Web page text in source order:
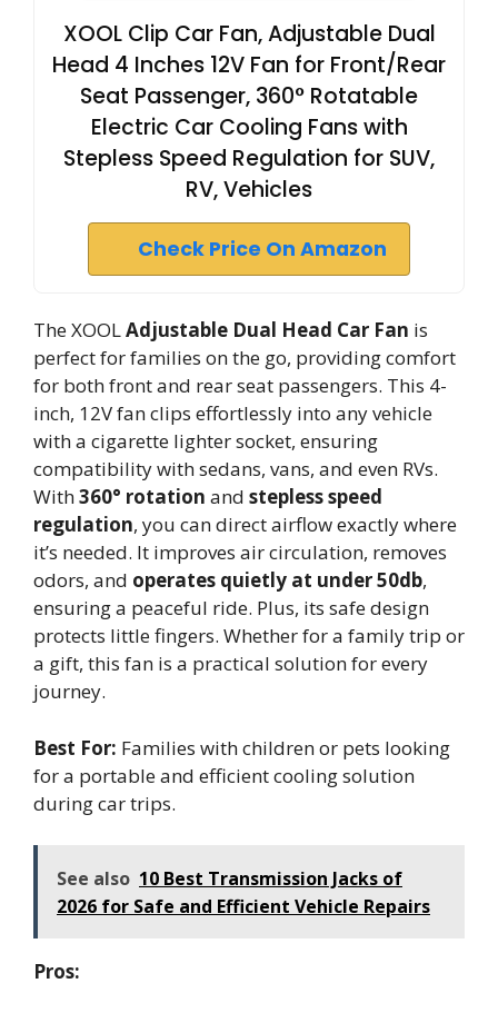
XOOL Clip Car Fan, Adjustable Dual
Head 4 Inches 12V Fan for Front/Rear
Seat Passenger, 360° Rotatable
Electric Car Cooling Fans with
Stepless Speed Regulation for SUV,
RV, Vehicles
Check Price On Amazon
The XOOLAdjustable Dual Head Car Fan is
perfect for families on the go, providing comfort
for both front and rear seat passengers. This 4-
inch, 12V fan clips effortlessly into any vehicle
with a cigarette lighter socket, ensuring
compatibility with sedans, vans, and even RVs.
With360° rotation and stepless speed
regulation, you can direct airflow exactly where
it’s needed. It improves air circulation, removes
odors, and operates quietly at under 50db,
ensuring a peaceful ride. Plus, its safe design
protects little fingers. Whether for a family trip or
a gift, this fan is a practical solution for every
journey.
Best For: Families with children or pets looking
for a portable and efficient cooling solution
during car trips.
See also 10 Best Transmission Jacks of
2026 for Safe and Efficient Vehicle Repairs
Pros: